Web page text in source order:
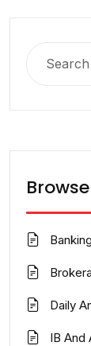
Daily
IB And